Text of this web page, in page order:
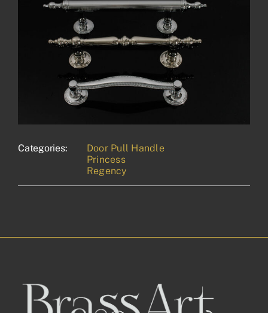
Categories:
Door Pull Handle
Princess
Regency